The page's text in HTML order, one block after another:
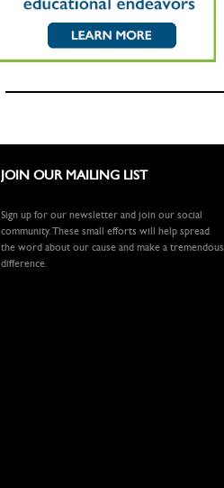
JOIN OUR MAILING LIST
Sign up for our newsletter and join our social
community. These small efforts will help spread
the word about our cause and make a tremendous
difference.